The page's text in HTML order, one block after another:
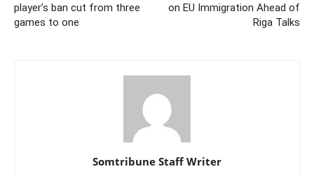
player’s ban cut from three
games to one
on EU Immigration Ahead of
Riga Talks
Somtribune Staff Writer